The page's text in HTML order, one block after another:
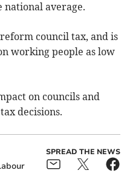
average.
council tax, and is
working people as low
on councils and
decisions.
SPREAD THE NEWS